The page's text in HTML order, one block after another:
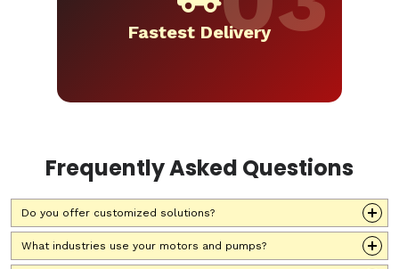
Fastest Delivery
Frequently Asked Questions
Do you offer customized solutions?
What industries use your motors and pumps?